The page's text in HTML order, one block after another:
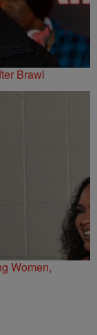
Brawl
Women,